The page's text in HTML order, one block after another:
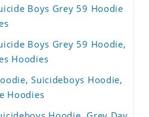
Boys Grey 59 Hoodie
Boys Grey 59 Hoodie,
Hoodies
Suicideboys Hoodie,
Hoodies